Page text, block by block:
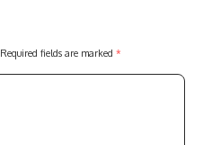
Required fields are marked *